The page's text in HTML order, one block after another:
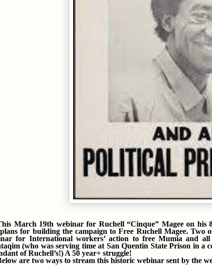
March 19th webinar for Ruchell “Cinque” Magee on
for building the campaign to Free Ruchell Magee. Two
for International workers’ action to free Mumia and
(who was serving time at San Quentin State Prison in a
of Ruchell’s!) A 50 year+ struggle!
are two ways to stream this historic webinar sent by the